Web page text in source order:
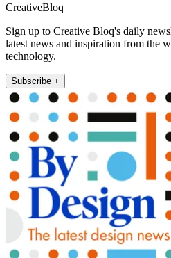
CreativeBloq
Sign up to Creative Bloq's daily
latest news and inspiration from the
technology.
Subscribe +